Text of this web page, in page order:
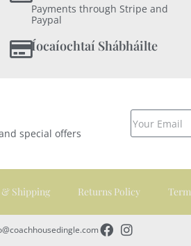
Payments through Stripe and
Paypal
Íocaíochtaí Shábháilte
special offers
Shipping Returns Policy